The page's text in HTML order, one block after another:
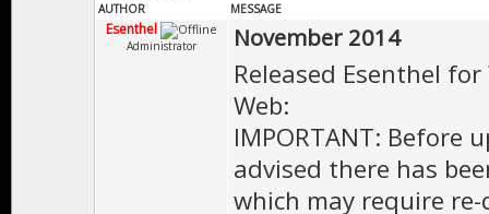
AUTHOR MESSAGE
Esenthel
Administrator November 2014
Released Esenthel
Web:
IMPORTANT: Before
advised there has
which may require